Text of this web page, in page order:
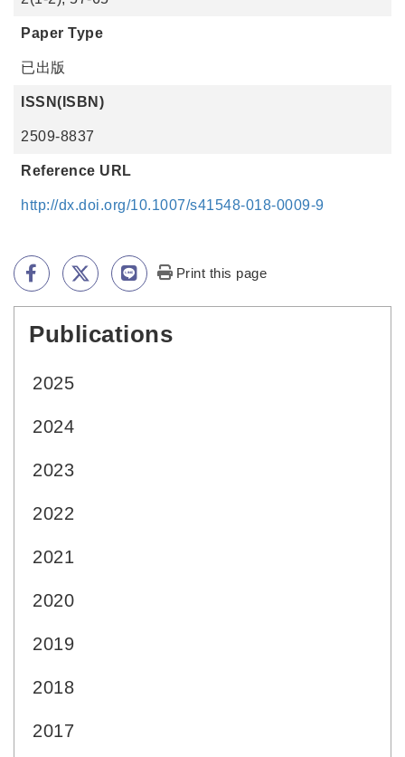
Paper Type
已出版
ISSN(ISBN)
2509-8837
Reference URL
http://dx.doi.org/10.1007/s41548-018-0009-9
Print this page
Publications
2025
2024
2023
2022
2021
2020
2019
2018
2017